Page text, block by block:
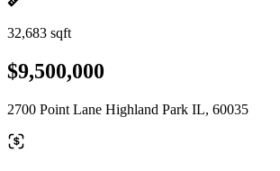
32,683 sqft
$9,500,000
2700 Point Lane Highland Park IL, 60035